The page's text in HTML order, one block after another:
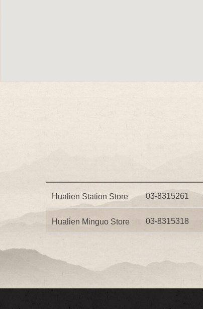
Hualien Station Store 03-8315261
Hualien Minguo Store 03-8315318